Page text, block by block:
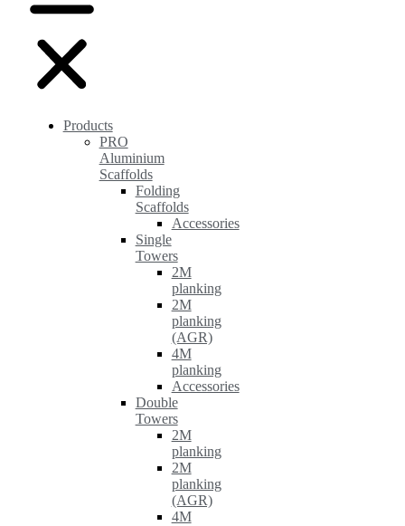
Products
PRO
Aluminium
Scaffolds
Folding
Scaffolds
Accessories
Single
Towers
2M
planking
2M
planking
(AGR)
4M
planking
Accessories
Double
Towers
2M
planking
2M
planking
(AGR)
4M